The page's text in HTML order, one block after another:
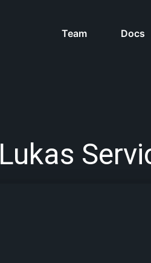
Team Docs
Lukas